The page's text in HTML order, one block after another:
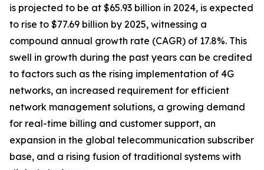
is projected to be at $65.93 billion in 2024, is expected
to rise to $77.69 billion by 2025, witnessing a
compound annual growth rate (CAGR) of 17.8%. This
swell in growth during the past years can be credited
to factors such as the rising implementation of 4G
networks, an increased requirement for efficient
network management solutions, a growing demand
for real-time billing and customer support, an
expansion in the global telecommunication subscriber
base, and a rising fusion of traditional systems with